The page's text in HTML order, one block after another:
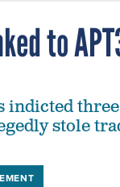
to
stole